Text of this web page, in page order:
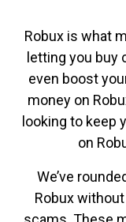
Robux is what
letting you buy
even boost
money on
looking to keep
on
We’ve
Robux